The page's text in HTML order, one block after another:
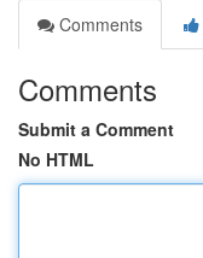
Comments
Comments
Submit a Comment
No HTML